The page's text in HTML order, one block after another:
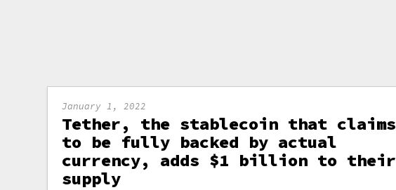
January 1, 2022
Tether, the stablecoin that claims
to be fully backed by actual
currency, adds $1 billion to their
supply